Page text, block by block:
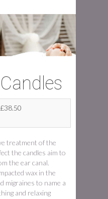
£38.50
treatment of the
the candles aim to
the ear canal.
wax in the
migraines to name a
and relaxing